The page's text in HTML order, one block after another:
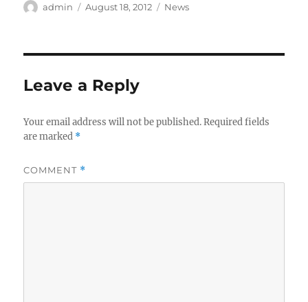
Author
admin
Posted
August 18, 2012 Categories
News
Leave a Reply
Your email address will not be published. Required fields
are marked *
COMMENT *